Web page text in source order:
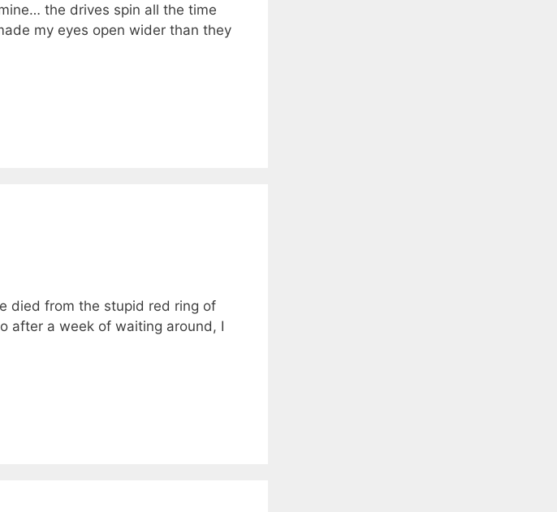
the drives spin all the time
my eyes open wider than they
died from the stupid red ring of
after a week of waiting around, I